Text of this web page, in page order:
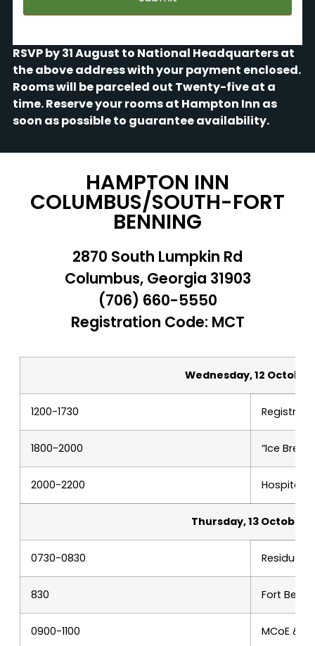
RSVP by 31 August to National Headquarters at
the above address with your payment enclosed.
Rooms will be parceled out Twenty-five at a
time. Reserve your rooms at Hampton Inn as
soon as possible to guarantee availability.
HAMPTON INN
COLUMBUS/SOUTH-FORT
BENNING
2870 South Lumpkin Rd
Columbus, Georgia 31903
(706) 660-5550
Registration Code: MCT
Wednesday, 12 October
1200-1730
1800-2000 “Ice
2000-2200
Thursday, 13 October
0730-0830 Residual
830 Fort
0900-1100 MCoE &